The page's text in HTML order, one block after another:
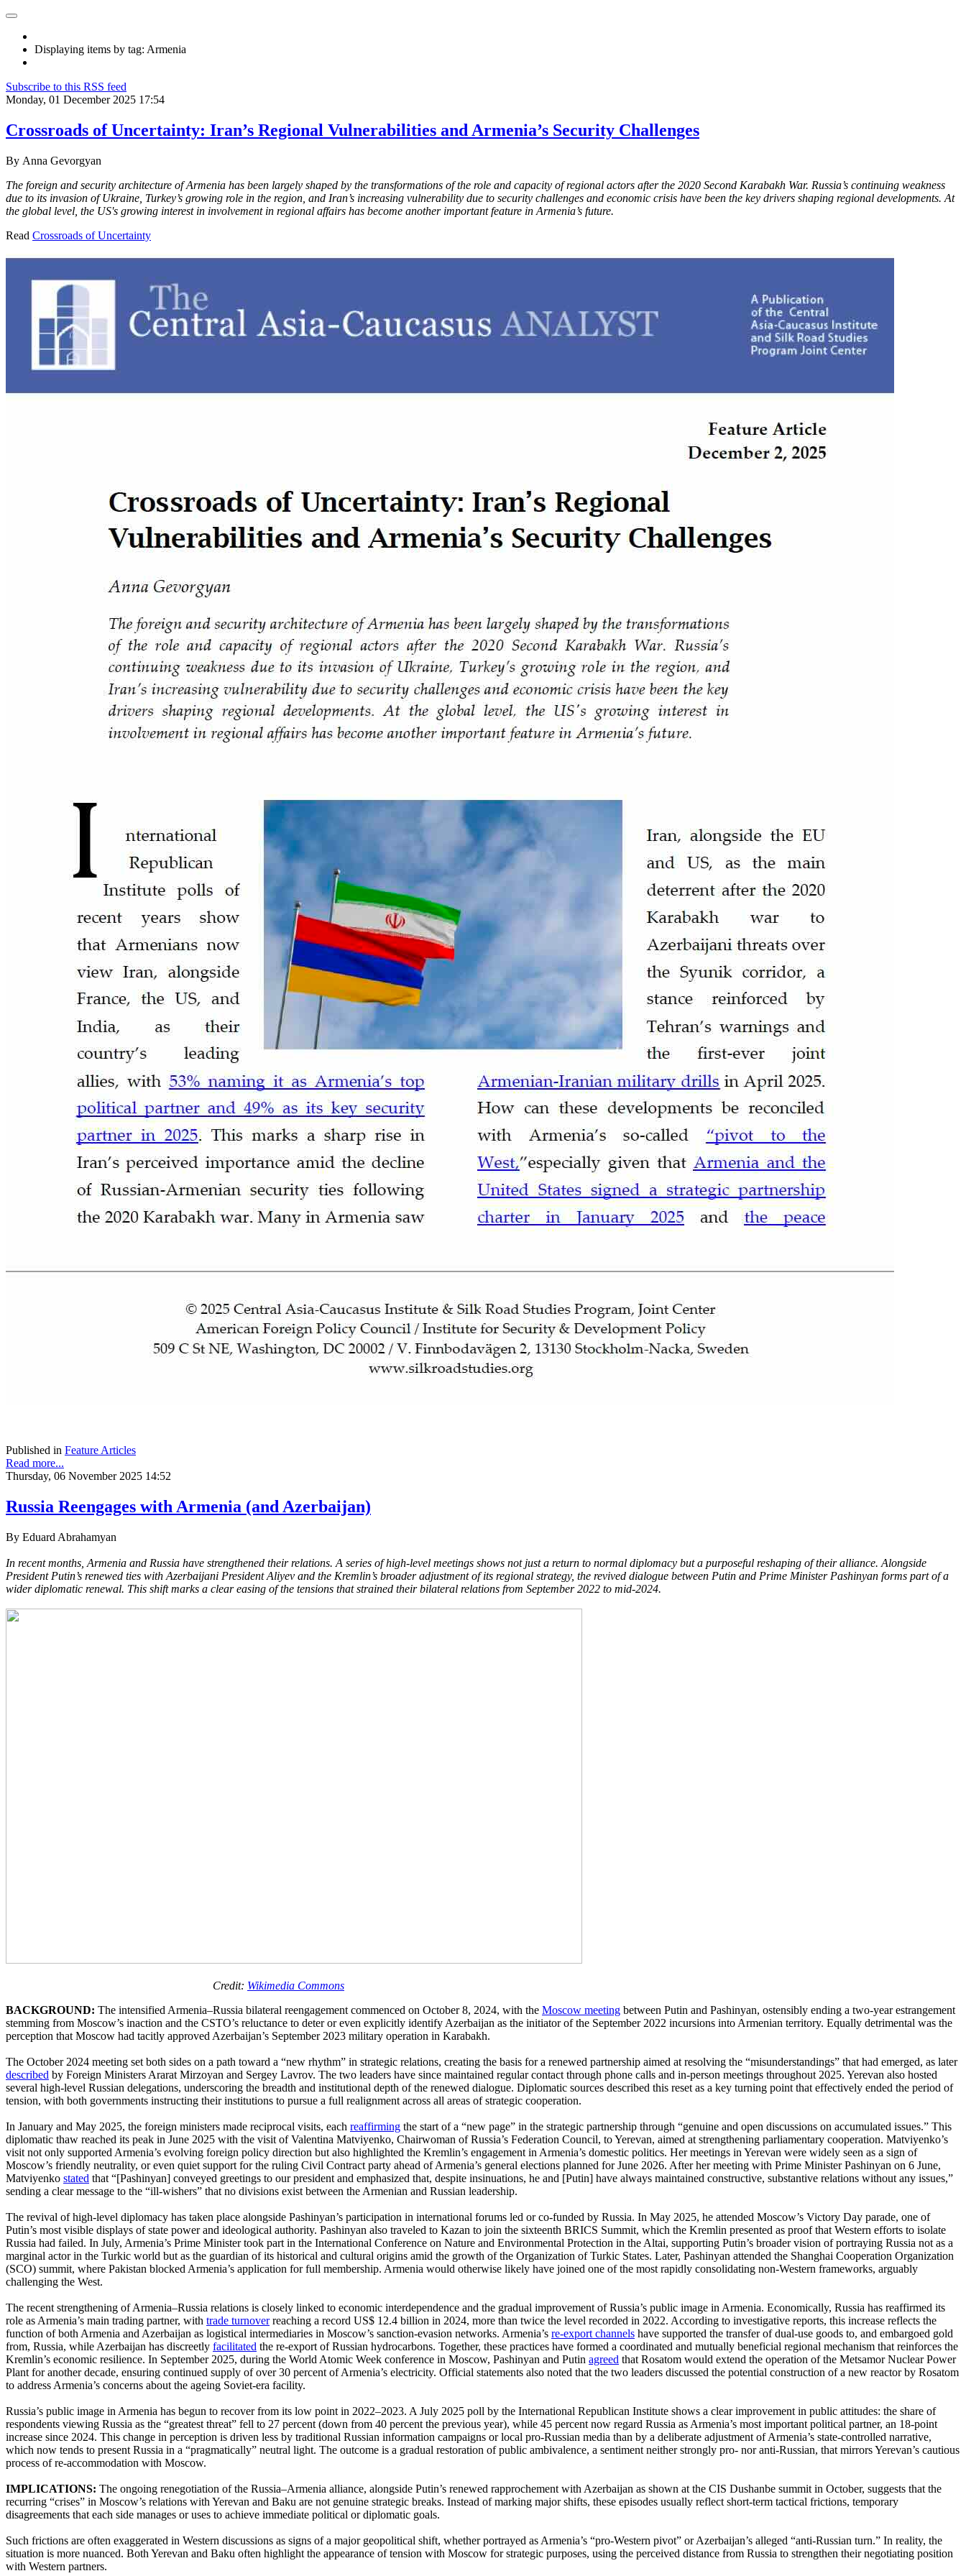
Displaying items by tag: Armenia
Subscribe to this RSS feed
Monday, 01 December 2025 17:54
Crossroads of Uncertainty: Iran’s Regional Vulnerabilities and Armenia’s Security Challenges
By Anna Gevorgyan
The foreign and security architecture of Armenia has been largely shaped by the transformations of the role and capacity of regional actors after the 2020 Second Karabakh War. Russia’s continuing weakness
due to its invasion of Ukraine, Turkey’s growing role in the region, and Iran’s increasing vulnerability due to security challenges and economic crisis have been the key drivers shaping regional developments. At
the global level, the US's growing interest in involvement in regional affairs has become another important feature in Armenia’s future.
Read Crossroads of Uncertainty
Published in Feature Articles
Read more...
Thursday, 06 November 2025 14:52
Russia Reengages with Armenia (and Azerbaijan)
By Eduard Abrahamyan
In recent months, Armenia and Russia have strengthened their relations. A series of high-level meetings shows not just a return to normal diplomacy but a purposeful reshaping of their alliance. Alongside
President Putin’s renewed ties with Azerbaijani President Aliyev and the Kremlin’s broader adjustment of its regional strategy, the revived dialogue between Putin and Prime Minister Pashinyan forms part of a
wider diplomatic renewal. This shift marks a clear easing of the tensions that strained their bilateral relations from September 2022 to mid-2024.
Credit: Wikimedia Commons
BACKGROUND: The intensified Armenia–Russia bilateral reengagement commenced on October 8, 2024, with the Moscow meeting between Putin and Pashinyan, ostensibly ending a two-year estrangement
stemming from Moscow’s inaction and the CSTO’s reluctance to deter or even explicitly identify Azerbaijan as the initiator of the September 2022 incursions into Armenian territory. Equally detrimental was the
perception that Moscow had tacitly approved Azerbaijan’s September 2023 military operation in Karabakh.
The October 2024 meeting set both sides on a path toward a “new rhythm” in strategic relations, creating the basis for a renewed partnership aimed at resolving the “misunderstandings” that had emerged, as later
described by Foreign Ministers Ararat Mirzoyan and Sergey Lavrov. The two leaders have since maintained regular contact through phone calls and in-person meetings throughout 2025. Yerevan also hosted
several high-level Russian delegations, underscoring the breadth and institutional depth of the renewed dialogue. Diplomatic sources described this reset as a key turning point that effectively ended the period of
tension, with both governments instructing their institutions to pursue a full realignment across all areas of strategic cooperation.
In January and May 2025, the foreign ministers made reciprocal visits, each reaffirming the start of a “new page” in the strategic partnership through “genuine and open discussions on accumulated issues.” This
diplomatic thaw reached its peak in June 2025 with the visit of Valentina Matviyenko, Chairwoman of Russia’s Federation Council, to Yerevan, aimed at strengthening parliamentary cooperation. Matviyenko’s
visit not only supported Armenia’s evolving foreign policy direction but also highlighted the Kremlin’s engagement in Armenia’s domestic politics. Her meetings in Yerevan were widely seen as a sign of
Moscow’s friendly neutrality, or even quiet support for the ruling Civil Contract party ahead of Armenia’s general elections planned for June 2026. After her meeting with Prime Minister Pashinyan on 6 June,
Matviyenko stated that “[Pashinyan] conveyed greetings to our president and emphasized that, despite insinuations, he and [Putin] have always maintained constructive, substantive relations without any issues,”
sending a clear message to the “ill-wishers” that no divisions exist between the Armenian and Russian leadership.
The revival of high-level diplomacy has taken place alongside Pashinyan’s participation in international forums led or co-funded by Russia. In May 2025, he attended Moscow’s Victory Day parade, one of
Putin’s most visible displays of state power and ideological authority. Pashinyan also traveled to Kazan to join the sixteenth BRICS Summit, which the Kremlin presented as proof that Western efforts to isolate
Russia had failed. In July, Armenia’s Prime Minister took part in the International Conference on Nature and Environmental Protection in the Altai, supporting Putin’s broader vision of portraying Russia not as a
marginal actor in the Turkic world but as the guardian of its historical and cultural origins amid the growth of the Organization of Turkic States. Later, Pashinyan attended the Shanghai Cooperation Organization
(SCO) summit, where Pakistan blocked Armenia’s application for full membership. Armenia would otherwise likely have joined one of the most rapidly consolidating non-Western frameworks, arguably
challenging the West.
The recent strengthening of Armenia–Russia relations is closely linked to economic interdependence and the gradual improvement of Russia’s public image in Armenia. Economically, Russia has reaffirmed its
role as Armenia’s main trading partner, with trade turnoverreaching a record US$ 12.4 billion in 2024, more than twice the level recorded in 2022. According to investigative reports, this increase reflects the
function of both Armenia and Azerbaijan as logistical intermediaries in Moscow’s sanction-evasion networks. Armenia’s re-export channels have supported the transfer of dual-use goods to, and embargoed gold
from, Russia, while Azerbaijan has discreetly facilitated the re-export of Russian hydrocarbons. Together, these practices have formed a coordinated and mutually beneficial regional mechanism that reinforces the
Kremlin’s economic resilience. In September 2025, during the World Atomic Week conference in Moscow, Pashinyan and Putin agreed that Rosatom would extend the operation of the Metsamor Nuclear Power
Plant for another decade, ensuring continued supply of over 30 percent of Armenia’s electricity. Official statements also noted that the two leaders discussed the potential construction of a new reactor by Rosatom
to address Armenia’s concerns about the ageing Soviet-era facility.
Russia’s public image in Armenia has begun to recover from its low point in 2022–2023. A July 2025 poll by the International Republican Institute shows a clear improvement in public attitudes: the share of
respondents viewing Russia as the “greatest threat” fell to 27 percent (down from 40 percent the previous year), while 45 percent now regard Russia as Armenia’s most important political partner, an 18-point
increase since 2024. This change in perception is driven less by traditional Russian information campaigns or local pro-Russian media than by a deliberate adjustment of Armenia’s state-controlled narrative,
which now tends to present Russia in a “pragmatically” neutral light. The outcome is a gradual restoration of public ambivalence, a sentiment neither strongly pro- nor anti-Russian, that mirrors Yerevan’s cautious
process of re-accommodation with Moscow.
IMPLICATIONS: The ongoing renegotiation of the Russia–Armenia alliance, alongside Putin’s renewed rapprochement with Azerbaijan as shown at the CIS Dushanbe summit in October, suggests that the
recurring “crises” in Moscow’s relations with Yerevan and Baku are not genuine strategic breaks. Instead of marking major shifts, these episodes usually reflect short-term tactical frictions, temporary
disagreements that each side manages or uses to achieve immediate political or diplomatic goals.
Such frictions are often exaggerated in Western discussions as signs of a major geopolitical shift, whether portrayed as Armenia’s “pro-Western pivot” or Azerbaijan’s alleged “anti-Russian turn.” In reality, the
situation is more nuanced. Both Yerevan and Baku often highlight the appearance of tension with Moscow for strategic purposes, using the perceived distance from Russia to strengthen their negotiating position
with Western partners.